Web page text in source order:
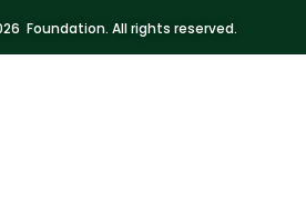
Foundation. All rights reserved.